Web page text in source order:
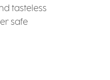
tasteless
safe